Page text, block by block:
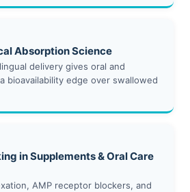
Absorption Science
delivery gives oral and
bioavailability edge over swallowed
in Supplements & Oral Care
AMP receptor blockers, and